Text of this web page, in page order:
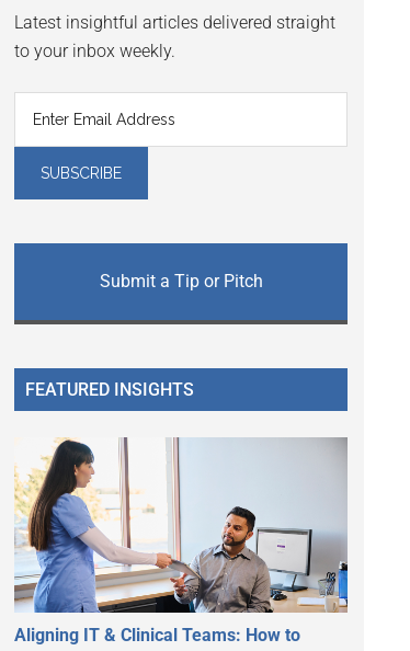
Latest insightful articles delivered straight
to your inbox weekly.
Submit a Tip or Pitch
FEATURED INSIGHTS
Aligning IT & Clinical Teams: How to